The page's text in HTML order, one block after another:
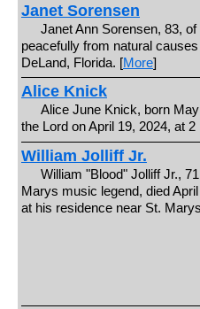
Janet Sorensen
Janet Ann Sorensen, 83,
peacefully from natural
DeLand, Florida. [More]
Alice Knick
Alice June Knick, born
the Lord on April 19, 2024, at 2
William Jolliff Jr.
William "Blood" Jolliff Jr.,
Marys music legend, died
at his residence near St.